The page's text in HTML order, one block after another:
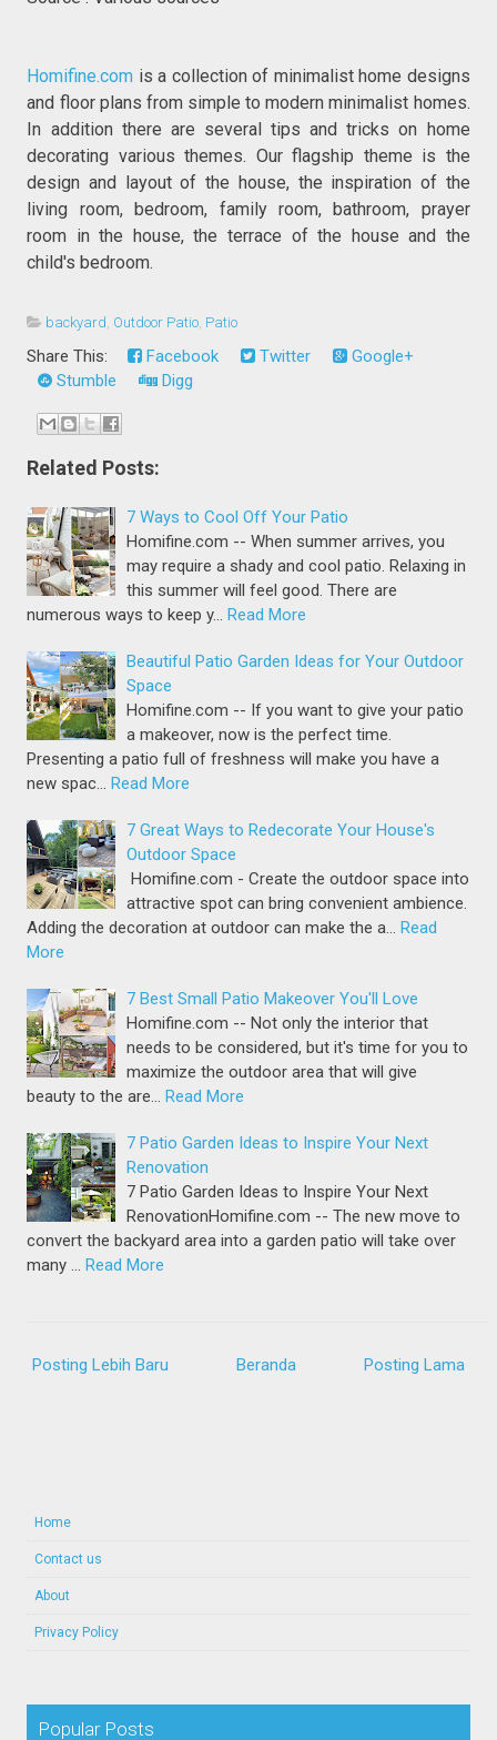
Homifine.com is a collection of minimalist home designs
and floor plans from simple to modern minimalist homes.
In addition there are several tips and tricks on home
decorating various themes. Our flagship theme is the
design and layout of the house, the inspiration of the
living room, bedroom, family room, bathroom, prayer
room in the house, the terrace of the house and the
child's bedroom.
backyard, Outdoor Patio, Patio
Share This: Facebook Twitter
Google+
Stumble
Digg
Related Posts:
7 Ways to Cool Off Your Patio
Homifine.com -- When summer arrives, you
may require a shady and cool patio. Relaxing in
this summer will feel good. There are
numerous ways to keep y… Read More
Beautiful Patio Garden Ideas for Your Outdoor
Space
Homifine.com -- If you want to give your patio
a makeover, now is the perfect time.
Presenting a patio full of freshness will make you have a
new spac… Read More
7 Great Ways to Redecorate Your House's
Outdoor Space
Homifine.com - Create the outdoor space into
attractive spot can bring convenient ambience.
Adding the decoration at outdoor can make the a… Read
More
7 Best Small Patio Makeover You'll Love
Homifine.com -- Not only the interior that
needs to be considered, but it's time for you to
maximize the outdoor area that will give
beauty to the are… Read More
7 Patio Garden Ideas to Inspire Your Next
Renovation
7 Patio Garden Ideas to Inspire Your Next
RenovationHomifine.com -- The new move to
convert the backyard area into a garden patio will take over
many … Read More
Posting Lebih Baru Posting Lama
Beranda
Home
Contact us
About
Privacy Policy
Popular Posts